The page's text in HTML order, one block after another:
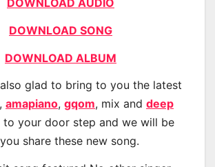
DOWNLOAD SONG
DOWNLOAD ALBUM
glad to bring to you the latest
, amapiano, gqom, mix and deep
to your door step and we will be
share these new song.